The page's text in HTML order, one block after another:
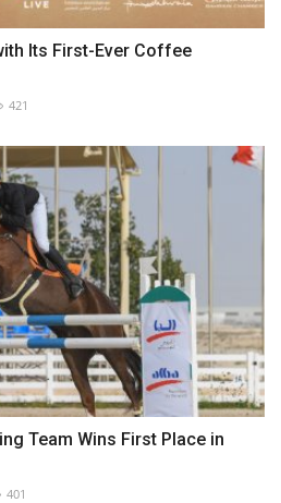
Its First-Ever Coffee
421
Team Wins First Place in
401